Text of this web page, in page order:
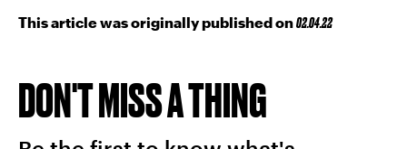
This article was originally published on02.04.22
DON'T MISS A THING